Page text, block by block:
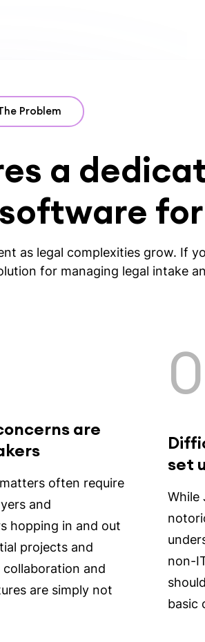
Problem
a
as legal complexities grow. If
for managing legal intake
are
often require
and
hopping in and out
projects and
collaboration and
are simply not
set
While
non-
basic